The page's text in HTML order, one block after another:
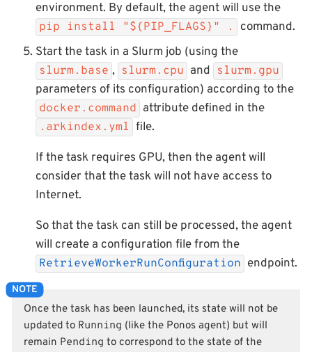
environment. By default, the agent will use the
pip install "${PIP_FLAGS}" .
command.
Start the task in a Slurm job (using the
slurm.base , slurm.cpu and slurm.gpu
parameters of its configuration) according to the
docker.command attribute defined in the
.arkindex.yml file.
If the task requires GPU, then the agent will
consider that the task will not have access to
Internet.
So that the task can still be processed, the agent
will create a configuration file from the
RetrieveWorkerRunConfiguration endpoint.
Once the task has been launched, its state will not be
updated to Running (like the Ponos agent) but will
remain Pending to correspond to the state of the